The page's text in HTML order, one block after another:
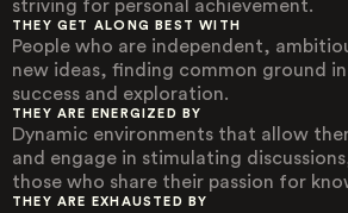
striving for personal achievement.
THEY GET ALONG BEST WITH
People who are independent,
new ideas, finding common ground
success and exploration.
THEY ARE ENERGIZED BY
Dynamic environments that allow
and engage in stimulating
those who share their passion for
THEY ARE EXHAUSTED BY